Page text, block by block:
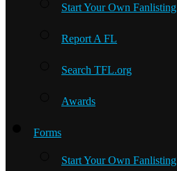
Start Your Own Fanlisting
Report A FL
Search TFL.org
Awards
Forms
Start Your Own Fanlisting